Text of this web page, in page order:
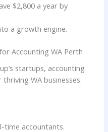
$2,800 a year by
a growth engine.
Accounting WA Perth
startups, accounting
WA businesses.
time accountants.